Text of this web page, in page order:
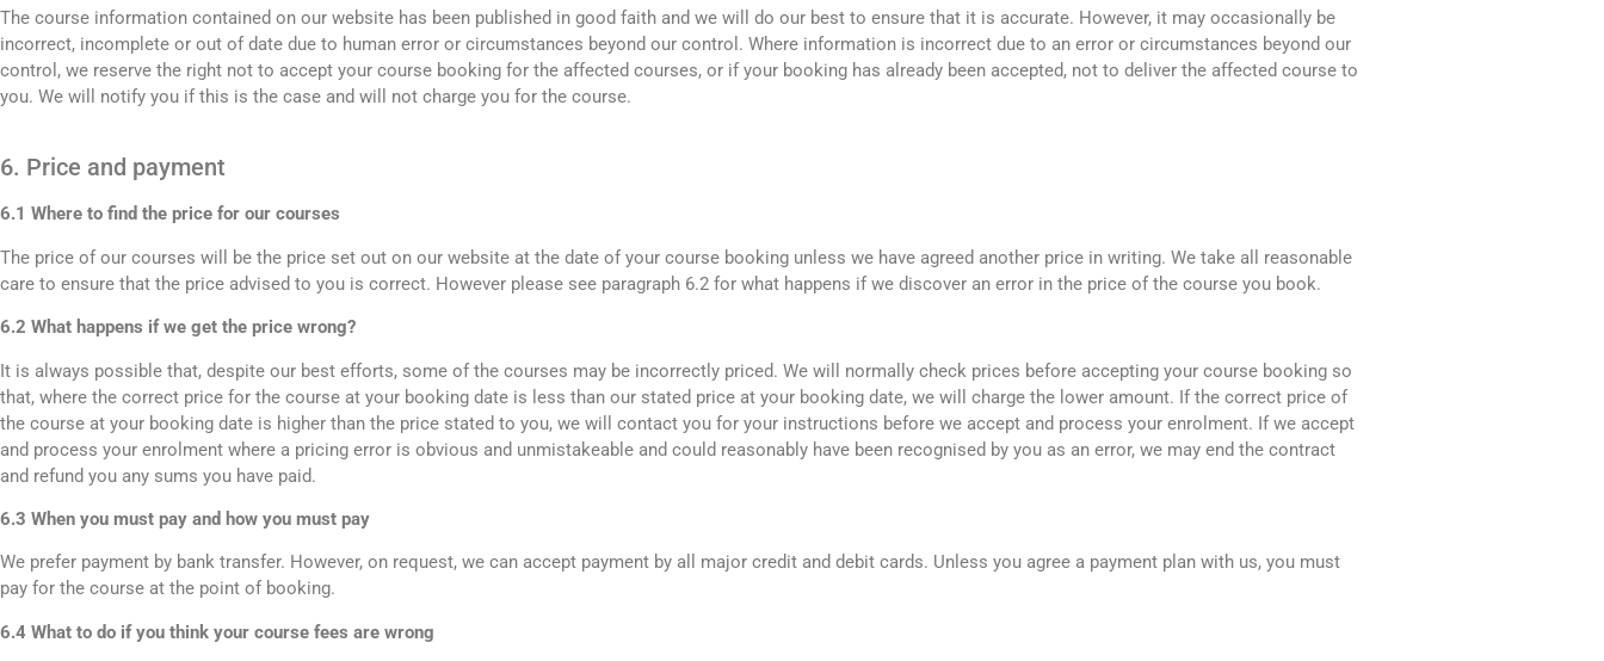
The course information contained on our website has been published in good faith and we will do our best to ensure that it is accurate. However, it may occasionally be
incorrect, incomplete or out of date due to human error or circumstances beyond our control. Where information is incorrect due to an error or circumstances beyond our
control, we reserve the right not to accept your course booking for the affected courses, or if your booking has already been accepted, not to deliver the affected course to
you. We will notify you if this is the case and will not charge you for the course.
6. Price and payment
6.1 Where to find the price for our courses
The price of our courses will be the price set out on our website at the date of your course booking unless we have agreed another price in writing. We take all reasonable
care to ensure that the price advised to you is correct. However please see paragraph 6.2 for what happens if we discover an error in the price of the course you book.
6.2 What happens if we get the price wrong?
It is always possible that, despite our best efforts, some of the courses may be incorrectly priced. We will normally check prices before accepting your course booking so
that, where the correct price for the course at your booking date is less than our stated price at your booking date, we will charge the lower amount. If the correct price of
the course at your booking date is higher than the price stated to you, we will contact you for your instructions before we accept and process your enrolment. If we accept
and process your enrolment where a pricing error is obvious and unmistakeable and could reasonably have been recognised by you as an error, we may end the contract
and refund you any sums you have paid.
6.3 When you must pay and how you must pay
We prefer payment by bank transfer. However, on request, we can accept payment by all major credit and debit cards. Unless you agree a payment plan with us, you must
pay for the course at the point of booking.
6.4 What to do if you think your course fees are wrong